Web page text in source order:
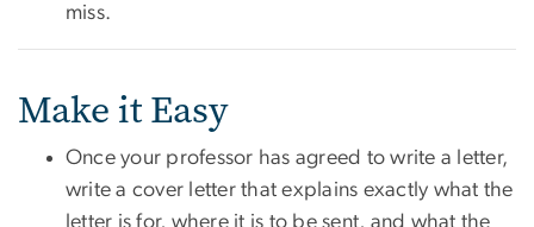
miss.
Make it Easy
Once your professor has agreed to write a letter,
write a cover letter that explains exactly what the
letter is for, where it is to be sent, and what the